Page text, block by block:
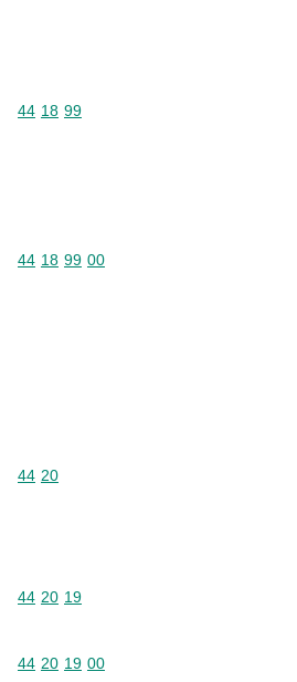
Commodity code: 44 18 99
44 18 99
Commodity code: 44 18 99 00
44 18 99 00
Commodity code: 44 20
44 20
Commodity code: 44 20 19
44 20 19
Commodity code: 44 20 19 00
44 20 19 00